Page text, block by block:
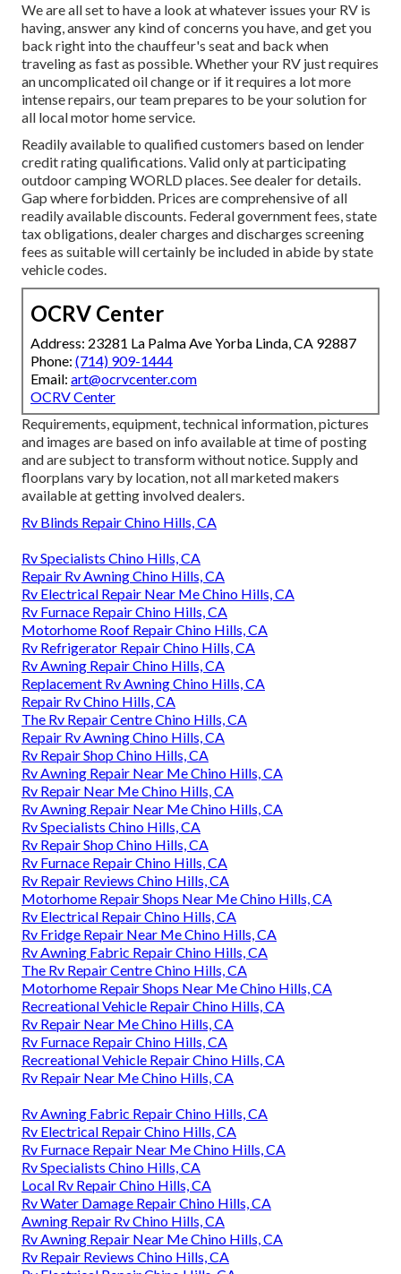
We are all set to have a look at whatever issues your RV is
having, answer any kind of concerns you have, and get you
back right into the chauffeur's seat and back when
traveling as fast as possible. Whether your RV just requires
an uncomplicated oil change or if it requires a lot more
intense repairs, our team prepares to be your solution for
all local motor home service.
Readily available to qualified customers based on lender
credit rating qualifications. Valid only at participating
outdoor camping WORLD places. See dealer for details.
Gap where forbidden. Prices are comprehensive of all
readily available discounts. Federal government fees, state
tax obligations, dealer charges and discharges screening
fees as suitable will certainly be included in abide by state
vehicle codes.
OCRV Center
Address: 23281 La Palma Ave Yorba Linda, CA 92887
Phone: (714) 909-1444
Email: art@ocrvcenter.com
OCRV Center
Requirements, equipment, technical information, pictures
and images are based on info available at time of posting
and are subject to transform without notice. Supply and
floorplans vary by location, not all marketed makers
available at getting involved dealers.
Rv Blinds Repair Chino Hills, CA
Rv Specialists Chino Hills, CA
Repair Rv Awning Chino Hills, CA
Rv Electrical Repair Near Me Chino Hills, CA
Rv Furnace Repair Chino Hills, CA
Motorhome Roof Repair Chino Hills, CA
Rv Refrigerator Repair Chino Hills, CA
Rv Awning Repair Chino Hills, CA
Replacement Rv Awning Chino Hills, CA
Repair Rv Chino Hills, CA
The Rv Repair Centre Chino Hills, CA
Repair Rv Awning Chino Hills, CA
Rv Repair Shop Chino Hills, CA
Rv Awning Repair Near Me Chino Hills, CA
Rv Repair Near Me Chino Hills, CA
Rv Awning Repair Near Me Chino Hills, CA
Rv Specialists Chino Hills, CA
Rv Repair Shop Chino Hills, CA
Rv Furnace Repair Chino Hills, CA
Rv Repair Reviews Chino Hills, CA
Motorhome Repair Shops Near Me Chino Hills, CA
Rv Electrical Repair Chino Hills, CA
Rv Fridge Repair Near Me Chino Hills, CA
Rv Awning Fabric Repair Chino Hills, CA
The Rv Repair Centre Chino Hills, CA
Motorhome Repair Shops Near Me Chino Hills, CA
Recreational Vehicle Repair Chino Hills, CA
Rv Repair Near Me Chino Hills, CA
Rv Furnace Repair Chino Hills, CA
Recreational Vehicle Repair Chino Hills, CA
Rv Repair Near Me Chino Hills, CA
Rv Awning Fabric Repair Chino Hills, CA
Rv Electrical Repair Chino Hills, CA
Rv Furnace Repair Near Me Chino Hills, CA
Rv Specialists Chino Hills, CA
Local Rv Repair Chino Hills, CA
Rv Water Damage Repair Chino Hills, CA
Awning Repair Rv Chino Hills, CA
Rv Awning Repair Near Me Chino Hills, CA
Rv Repair Reviews Chino Hills, CA